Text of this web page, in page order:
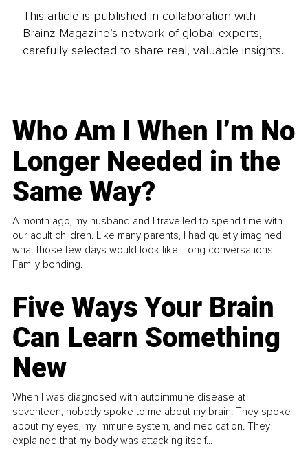
This article is published in collaboration with
Brainz Magazine’s network of global experts,
carefully selected to share real, valuable insights.
Who Am I When I’m No
Longer Needed in the
Same Way?
A month ago, my husband and I travelled to spend time with
our adult children. Like many parents, I had quietly imagined
what those few days would look like. Long conversations.
Family bonding.
Five Ways Your Brain
Can Learn Something
New
When I was diagnosed with autoimmune disease at
seventeen, nobody spoke to me about my brain. They spoke
about my eyes, my immune system, and medication. They
explained that my body was attacking itself...